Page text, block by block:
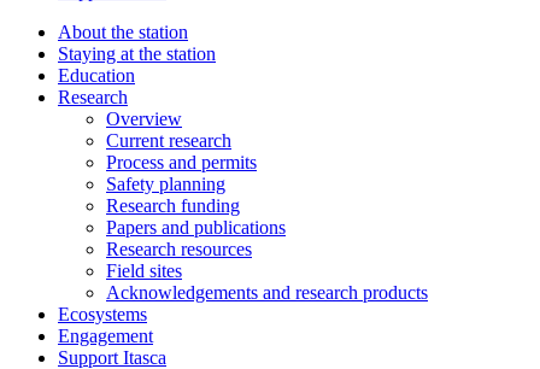
About the station
Staying at the station
Education
Research
Overview
Current research
Process and permits
Safety planning
Research funding
Papers and publications
Research resources
Field sites
Acknowledgements and research products
Ecosystems
Engagement
Support Itasca